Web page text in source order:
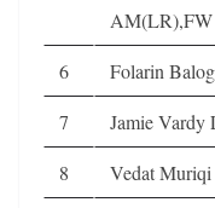
AM(LR),FW
6
Folarin
7
Jamie Vardy
8
Vedat